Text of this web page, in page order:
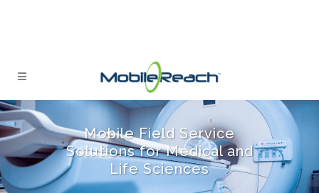
Mobile Field Service
Solutions for Medical and
Life Sciences